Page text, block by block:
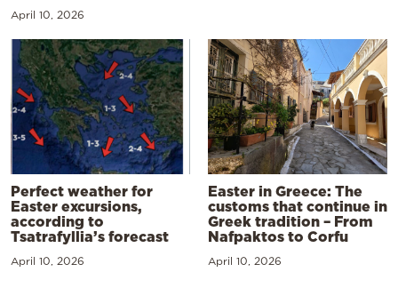
April 10, 2026
Perfect weather for
Easter excursions,
according to
Tsatrafyllia’s forecast
April 10, 2026
Easter in Greece: The
customs that continue in
Greek tradition – From
Nafpaktos to Corfu
April 10, 2026